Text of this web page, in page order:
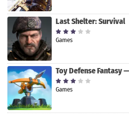
Last Shelter: Survival
Games
Toy Defense Fantasy
Games